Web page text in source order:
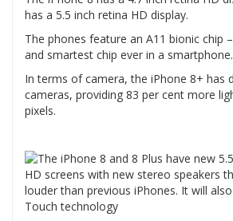
has a 5.5 inch retina HD display.
The phones feature an A11 bionic chip
and smartest chip ever in a smartphone.
In terms of camera, the iPhone 8+ has
cameras, providing 83 per cent more
pixels.